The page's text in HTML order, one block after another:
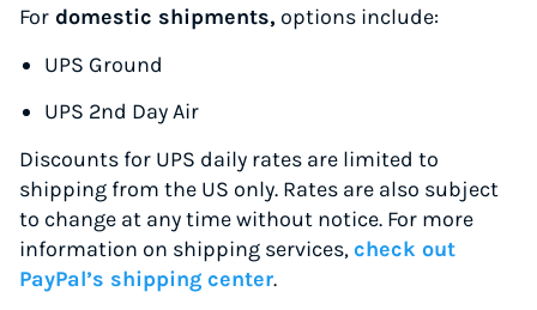
For domestic shipments, options include:
UPS Ground
UPS 2nd Day Air
Discounts for UPS daily rates are limited to
shipping from the US only. Rates are also subject
to change at any time without notice. For more
information on shipping services,check out
PayPal’s shipping center.